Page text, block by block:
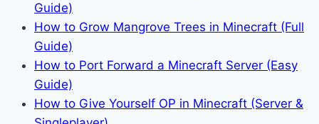
Guide)
How to Grow Mangrove Trees in Minecraft (Full
Guide)
How to Port Forward a Minecraft Server (Easy
Guide)
How to Give Yourself OP in Minecraft (Server &